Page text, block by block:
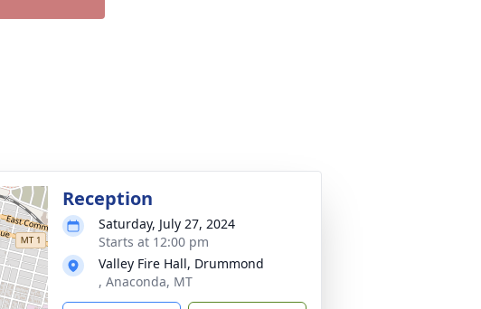
Reception
Saturday, July 27, 2024
Starts at 12:00 pm
Valley Fire Hall, Drummond
, Anaconda, MT